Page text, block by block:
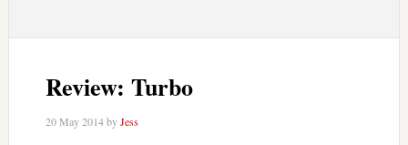
Review: Turbo
20 May 2014byJess